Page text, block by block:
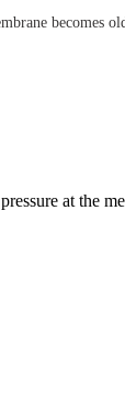
becomes
at the